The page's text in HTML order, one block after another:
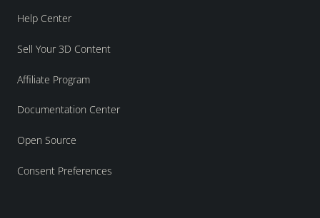
Help Center
Sell Your 3D Content
Affiliate Program
Documentation Center
Open Source
Consent Preferences